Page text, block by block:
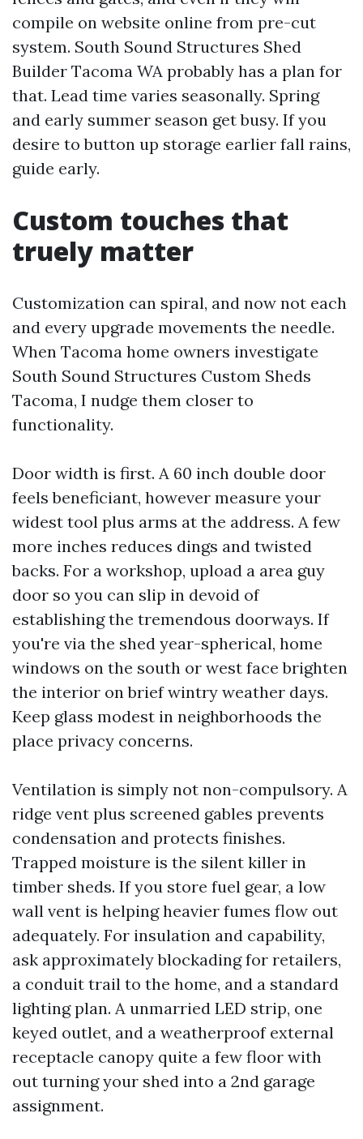
compile on website online from pre-cut
system. South Sound Structures Shed
Builder Tacoma WA probably has a plan for
that. Lead time varies seasonally. Spring
and early summer season get busy. If you
desire to button up storage earlier fall rains,
guide early.
Custom touches that
truely matter
Customization can spiral, and now not each
and every upgrade movements the needle.
When Tacoma home owners investigate
South Sound Structures Custom Sheds
Tacoma, I nudge them closer to
functionality.
Door width is first. A 60 inch double door
feels beneficiant, however measure your
widest tool plus arms at the address. A few
more inches reduces dings and twisted
backs. For a workshop, upload a area guy
door so you can slip in devoid of
establishing the tremendous doorways. If
you're via the shed year-spherical, home
windows on the south or west face brighten
the interior on brief wintry weather days.
Keep glass modest in neighborhoods the
place privacy concerns.
Ventilation is simply not non-compulsory. A
ridge vent plus screened gables prevents
condensation and protects finishes.
Trapped moisture is the silent killer in
timber sheds. If you store fuel gear, a low
wall vent is helping heavier fumes flow out
adequately. For insulation and capability,
ask approximately blockading for retailers,
a conduit trail to the home, and a standard
lighting plan. A unmarried LED strip, one
keyed outlet, and a weatherproof external
receptacle canopy quite a few floor with
out turning your shed into a 2nd garage
assignment.